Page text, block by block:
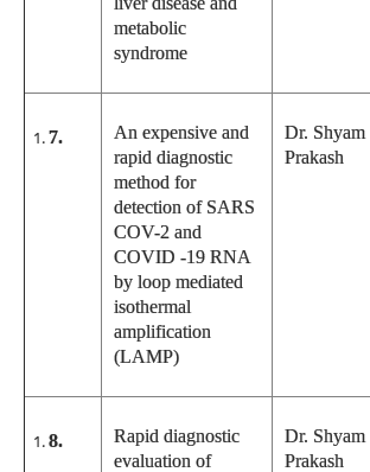
metabolic
syndrome
7.
An expensive and
rapid diagnostic
method for
detection of SARS
COV-2 and
COVID -19 RNA
by loop mediated
isothermal
amplification
(LAMP)
Dr. Shyam
Prakash
8.
Rapid diagnostic
evaluation of
Dr. Shyam
Prakash